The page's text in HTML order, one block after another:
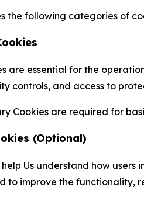
the following categories of
are essential for the
controls, and access to
Cookies are required for
(Optional)
Us understand how
to improve the functionality,